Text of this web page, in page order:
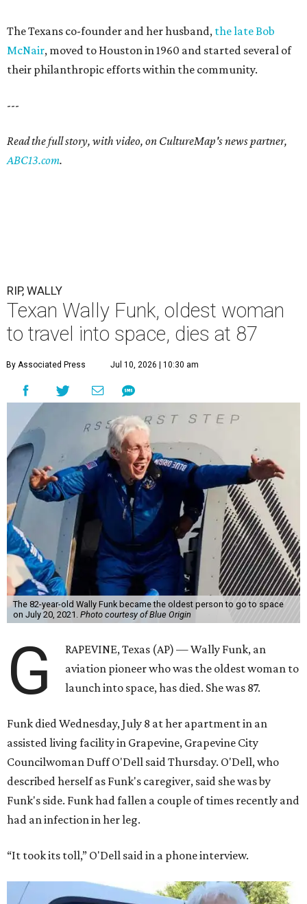
The Texans co-founder and her husband, the late Bob
McNair, moved to Houston in 1960 and started several of
their philanthropic efforts within the community.
---
Read the full story, with video, on CultureMap's news partner,
ABC13.com.
RIP, WALLY
Texan Wally Funk, oldest woman
to travel into space, dies at 87
By Associated Press Jul 10, 2026 | 10:30 am
The 82-year-old Wally Funk became the oldest person to go to space
on July 20, 2021. Photo courtesy of Blue Origin
G
RAPEVINE, Texas (AP) — Wally Funk, an
aviation pioneer who was the oldest woman to
launch into space, has died. She was 87.
Funk died Wednesday, July 8 at her apartment in an
assisted living facility in Grapevine, Grapevine City
Councilwoman Duff O'Dell said Thursday. O'Dell, who
described herself as Funk's caregiver, said she was by
Funk's side. Funk had fallen a couple of times recently and
had an infection in her leg.
“It took its toll,” O'Dell said in a phone interview.